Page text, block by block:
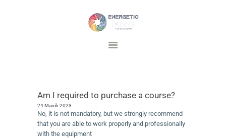
Energetic Bubble
Vitality Solutions
INSPIRATIE
FAQ
CONTACT
Am I required to purchase a course?
24 March 2023
No, it is not mandatory, but we strongly recommend
that you are able to work properly and professionally
with the equipment